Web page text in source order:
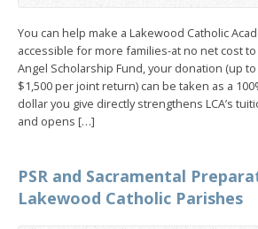
You can help make a Lakewood Catholic
accessible for more families-at no net cost to
Angel Scholarship Fund, your donation (up
$1,500 per joint return) can be taken as a
dollar you give directly strengthens LCA’s
and opens […]
PSR and Sacramental
Lakewood Catholic Parishes